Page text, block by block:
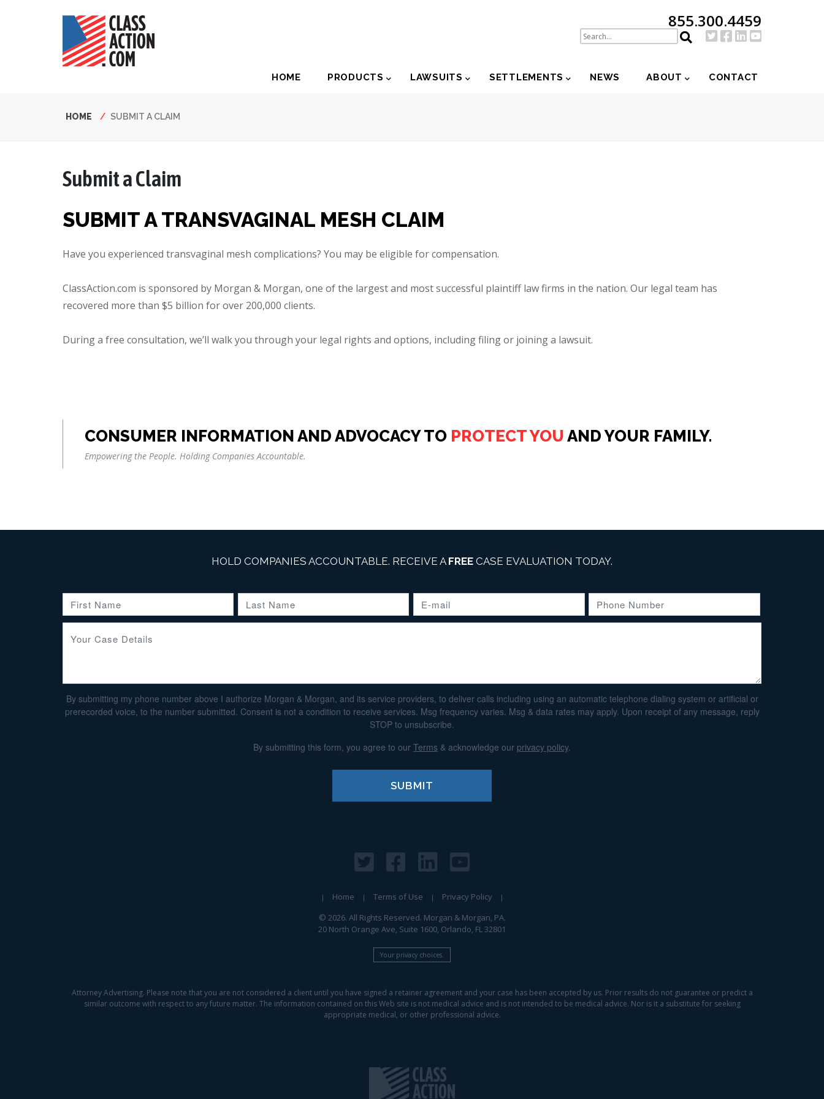
855.300.4459
Navigation
HOME PRODUCTS LAWSUITS SETTLEMENTS NEWS ABOUT CONTACT
Breadcrumb
HOME SUBMIT A CLAIM
Submit a Claim
SUBMIT A TRANSVAGINAL MESH CLAIM
Have you experienced transvaginal mesh complications? You may be eligible for compensation.
ClassAction.com is sponsored by Morgan & Morgan, one of the largest and most successful plaintiff law firms in the nation. Our legal team has
recovered more than $5 billion for over 200,000 clients.
During a free consultation, we’ll walk you through your legal rights and options, including filing or joining a lawsuit.
CONSUMER INFORMATION AND ADVOCACY TO PROTECT YOU AND YOUR FAMILY.
Empowering the People. Holding Companies Accountable.
HOLD COMPANIES ACCOUNTABLE. RECEIVE A FREE CASE EVALUATION TODAY.
By submitting my phone number above I authorize Morgan & Morgan, and its service providers, to deliver calls including using an automatic telephone dialing system or artificial or
prerecorded voice, to the number submitted. Consent is not a condition to receive services. Msg frequency varies. Msg & data rates may apply. Upon receipt of any message, reply
STOP to unsubscribe.
By submitting this form, you agree to our Terms & acknowledge our privacy policy.
Home Terms of Use
Privacy Policy
© 2026. All Rights Reserved. Morgan & Morgan, PA.
20 North Orange Ave, Suite 1600, Orlando, FL 32801
Your privacy choices.
Attorney Advertising. Please note that you are not considered a client until you have signed a retainer agreement and your case has been accepted by us. Prior results do not guarantee or predict a
similar outcome with respect to any future matter. The information contained on this Web site is not medical advice and is not intended to be medical advice. Nor is it a substitute for seeking
appropriate medical, or other professional advice.